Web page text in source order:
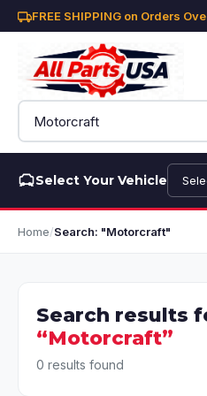
FREE SHIPPING on Orders
Select Your Vehicle
Home/Search: "Motorcraft"
Search results
“Motorcraft”
0 results found